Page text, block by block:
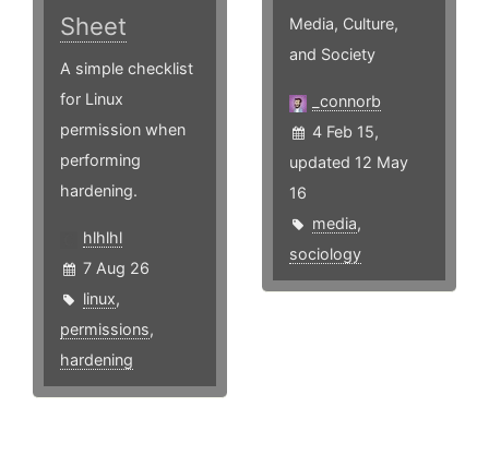
Sheet
A simple checklist
for Linux
permission when
performing
hardening.
hlhlhl
7 Aug 26
linux,
permissions,
hardening
Media, Culture,
and Society
_connorb
4 Feb 15,
updated 12 May
16
media,
sociology